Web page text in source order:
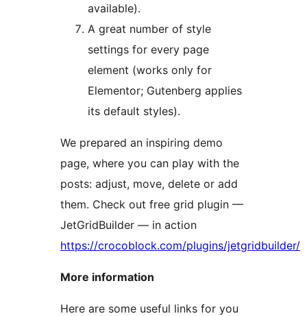
available).
A great number of style
settings for every page
element (works only for
Elementor; Gutenberg applies
its default styles).
We prepared an inspiring demo
page, where you can play with the
posts: adjust, move, delete or add
them. Check out free grid plugin —
JetGridBuilder — in action
https://crocoblock.com/plugins/jetgridbuilder/
More information
Here are some useful links for you